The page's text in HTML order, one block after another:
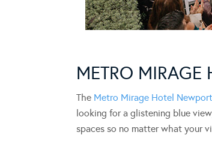
METRO
The Metro Mirage Hotel Newport
looking for a glistening blue
spaces so no matter what your